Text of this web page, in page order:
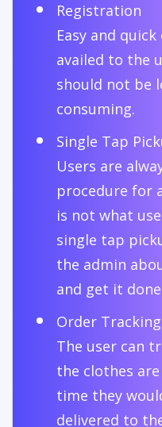
Registration
Easy and
availed to the
should not be
consuming.
Single Tap
Users are
procedure for
is not what
single tap
the admin
and get it
Order Tracking
The user can
the clothes
time they
delivered to